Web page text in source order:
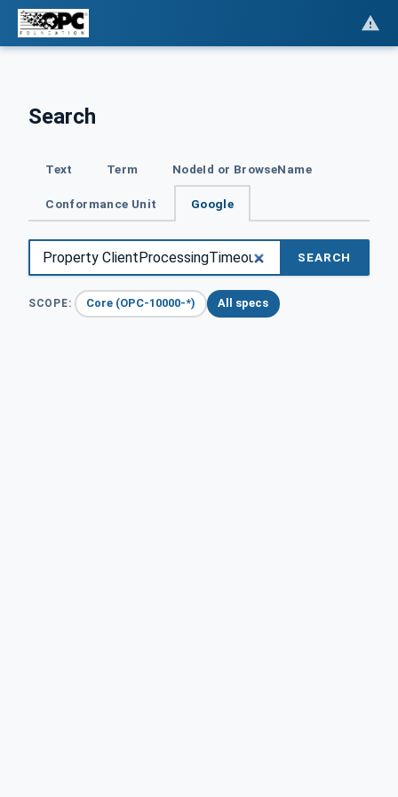
Search
Text Term NodeId or BrowseName
Conformance Unit Google
SEARCH
SCOPE: Core (OPC-10000-*) All specs